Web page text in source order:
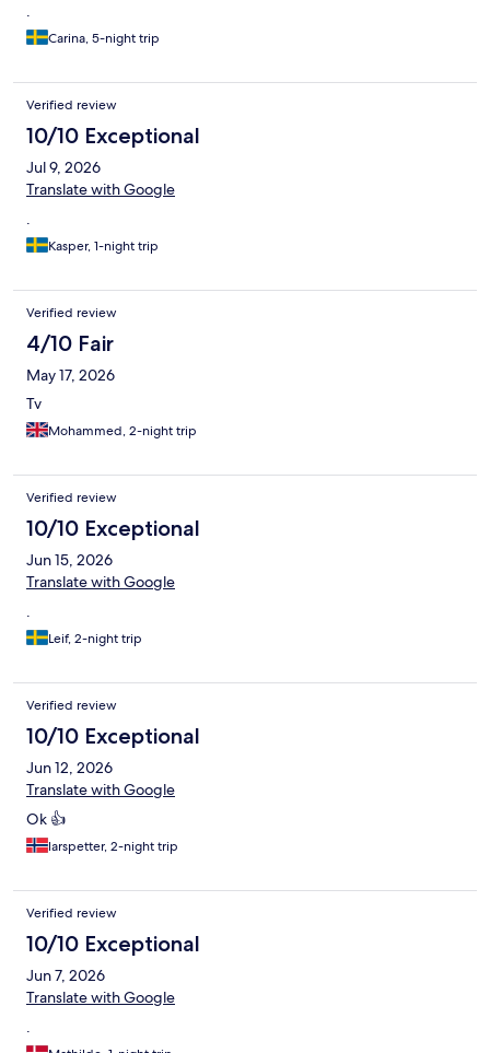
.
Carina, 5-night trip
Verified review
10/10 Exceptional
Jul 9, 2026
Translate with Google
.
Kasper, 1-night trip
Verified review
4/10 Fair
May 17, 2026
Tv
Mohammed, 2-night trip
Verified review
10/10 Exceptional
Jun 15, 2026
Translate with Google
.
Leif, 2-night trip
Verified review
10/10 Exceptional
Jun 12, 2026
Translate with Google
Ok 👍
larspetter, 2-night trip
Verified review
10/10 Exceptional
Jun 7, 2026
Translate with Google
.